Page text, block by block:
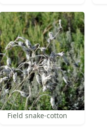
Field snake-cotton